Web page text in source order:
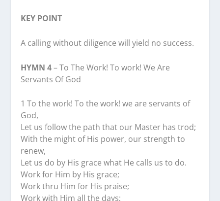
KEY POINT
A calling without diligence will yield no success.
HYMN 4– To The Work! To work! We Are
Servants Of God
1 To the work! To the work! we are servants of
God,
Let us follow the path that our Master has trod;
With the might of His power, our strength to
renew,
Let us do by His grace what He calls us to do.
Work for Him by His grace;
Work thru Him for His praise;
Work with Him all the days;